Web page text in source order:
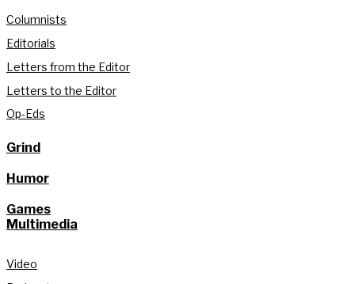
Columnists
Editorials
Letters from the Editor
Letters to the Editor
Op-Eds
Grind
Humor
Games
Multimedia
Video